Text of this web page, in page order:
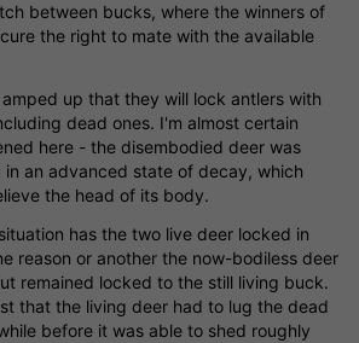
between bucks, where the winners of
the right to mate with the available
up that they will lock antlers with
dead ones. I'm almost certain
here - the disembodied deer was
in an advanced state of decay, which
the head of its body.
has the two live deer locked in
reason or another the now-bodiless deer
remained locked to the still living buck.
that the living deer had to lug the dead
before it was able to shed roughly